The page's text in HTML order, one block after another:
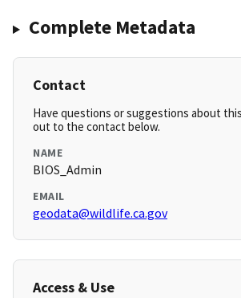
Complete Metadata
Contact
Have questions or suggestions about
out to the contact below.
NAME
BIOS_Admin
EMAIL
geodata@wildlife.ca.gov
Access & Use